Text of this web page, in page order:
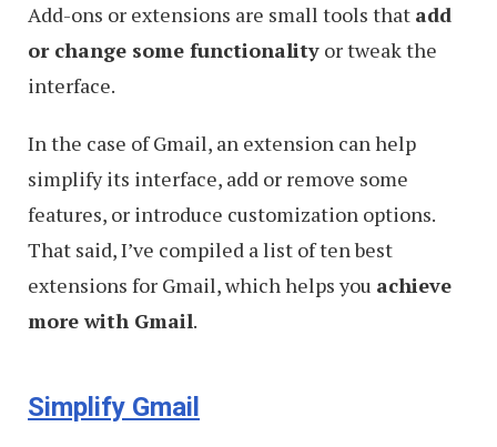
Add-ons or extensions are small tools that add
or change some functionality or tweak the
interface.
In the case of Gmail, an extension can help
simplify its interface, add or remove some
features, or introduce customization options.
That said, I’ve compiled a list of ten best
extensions for Gmail, which helps you achieve
more with Gmail.
Simplify Gmail